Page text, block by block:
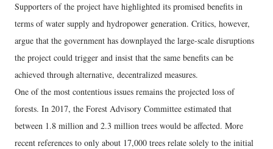
Supporters of the project have highlighted its promised benefits in
terms of water supply and hydropower generation. Critics, however,
argue that the government has downplayed the large-scale disruptions
the project could trigger and insist that the same benefits can be
achieved through alternative, decentralized measures.
One of the most contentious issues remains the projected loss of
forests. In 2017, the Forest Advisory Committee estimated that
between 1.8 million and 2.3 million trees would be affected. More
recent references to only about 17,000 trees relate solely to the initial